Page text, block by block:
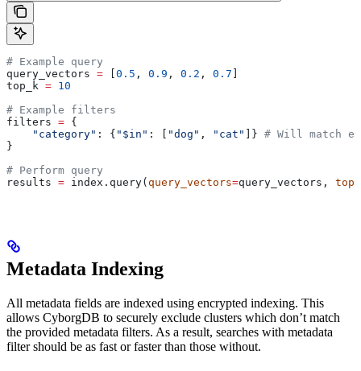
# Example query
query_vectors = 0.5 , 0.9 , 0.2 , 0.7
top_k = 10
# Example filters
filters = {
    "category"
: { "$in" : [ "dog" , "cat" ]} # Will match
}
# Perform query
results = index.query( query_vectors=query_vectors,
Metadata Indexing
All metadata fields are indexed using encrypted indexing. This
allows CyborgDB to securely exclude clusters which don’t match
the provided metadata filters. As a result, searches with metadata
filter should be as fast or faster than those without.